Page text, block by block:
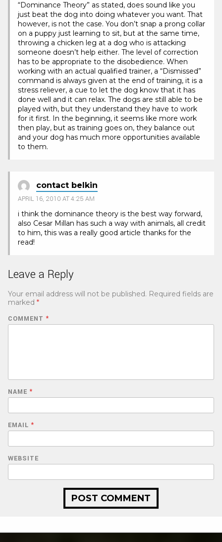
“Dominance Theory” as stated, does sound like you
just beat the dog into doing whatever you want. That
however, is not the case. You don’t snap a prong collar
on a puppy just learning to sit, but at the same time,
throwing a chicken leg at a dog who is attacking
someone doesn’t help either. The level of correction
has to be appropriate to the disobedience. When
working with an actual qualified trainer, a “Dismissed”
command is always given at the end of training, it is a
stress reliever, a cue to let the dog know that it has
done well and it can relax. The dogs are still able to be
played with, but they understand they have to work
for it first. In the beginning, it seems like more work
then play, but as training goes on, they balance out
and your dog has much more opportunities available
to them.
contact belkin
APRIL 16, 2010 AT 4:25 AM
i think the dominance theory is the best way forward,
also Cesar Millan has such a way with animals, all credit
to him, this was a really good article thanks for the
read!
Leave a Reply
Your email address will not be published. Required fields are
marked *
COMMENT *
NAME *
EMAIL *
WEBSITE